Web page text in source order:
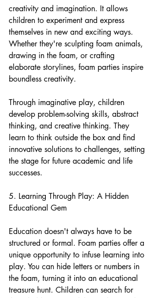
creativity and imagination. It allows
children to experiment and express
themselves in new and exciting ways.
Whether they're sculpting foam animals,
drawing in the foam, or crafting
elaborate storylines, foam parties inspire
boundless creativity.
Through imaginative play, children
develop problem-solving skills, abstract
thinking, and creative thinking. They
learn to think outside the box and find
innovative solutions to challenges, setting
the stage for future academic and life
successes.
5. Learning Through Play: A Hidden
Educational Gem
Education doesn't always have to be
structured or formal. Foam parties offer a
unique opportunity to infuse learning into
play. You can hide letters or numbers in
the foam, turning it into an educational
treasure hunt. Children can search for